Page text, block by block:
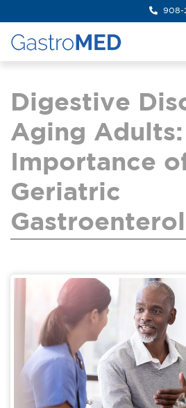
908-
Digestive
Aging Adults:
Importance
Geriatric